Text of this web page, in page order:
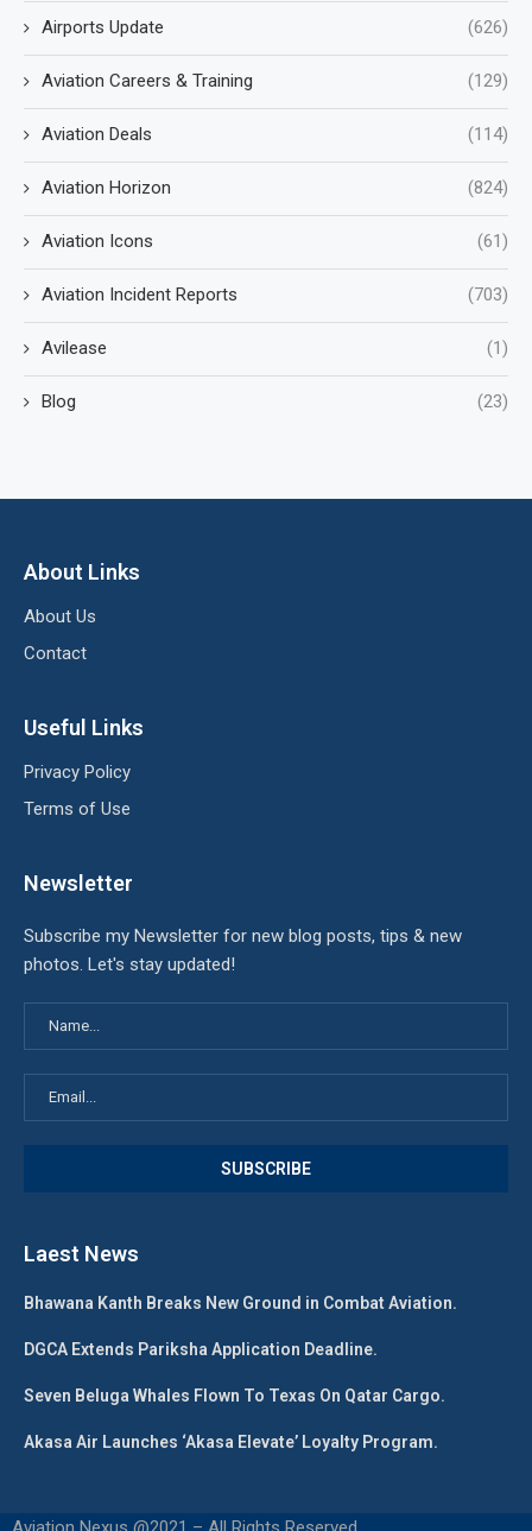
Airports Update (626)
Aviation Careers & Training (129)
Aviation Deals (114)
Aviation Horizon (824)
Aviation Icons (61)
Aviation Incident Reports (703)
Avilease (1)
Blog (23)
About Links
About Us
Contact
Useful Links
Privacy Policy
Terms of Use
Newsletter
Subscribe my Newsletter for new blog posts, tips & new
photos. Let's stay updated!
Laest News
Bhawana Kanth Breaks New Ground in Combat Aviation.
DGCA Extends Pariksha Application Deadline.
Seven Beluga Whales Flown To Texas On Qatar Cargo.
Akasa Air Launches ‘Akasa Elevate’ Loyalty Program.